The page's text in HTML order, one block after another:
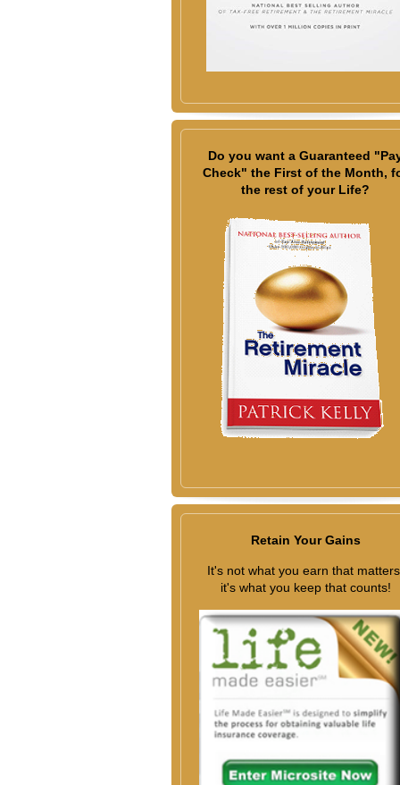
Do you want a Guaranteed
Check" the First of the Month,
the rest of your Life?
Retain Your Gains
It's not what you earn that
it's what you keep that counts!